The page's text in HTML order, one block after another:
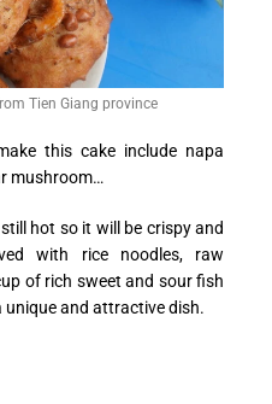
Tien Giang province
this cake include napa
mushroom…
hot so it will be crispy and
with rice noodles, raw
of rich sweet and sour fish
unique and attractive dish.